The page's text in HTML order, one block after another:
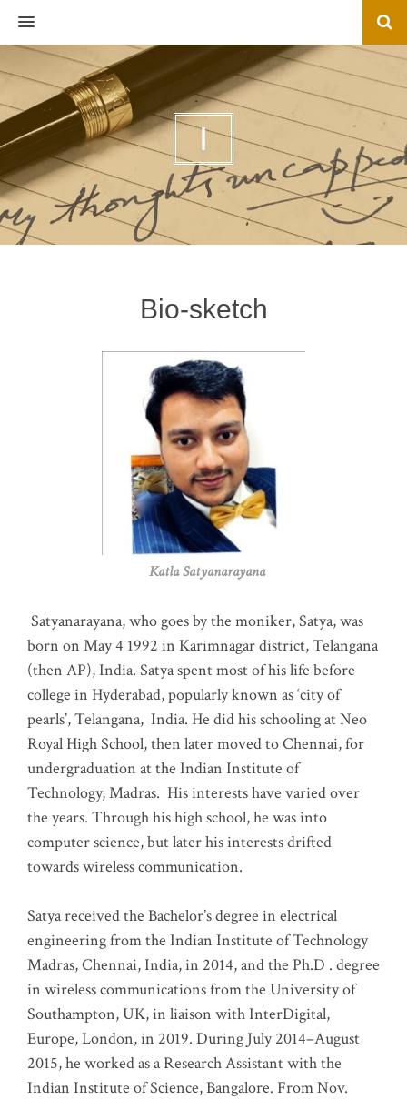
MENU
I
Bio-sketch
Katla Satyanarayana
Satyanarayana, who goes by the moniker, Satya, was
born on May 4 1992 in Karimnagar district, Telangana
(then AP), India. Satya spent most of his life before
college in Hyderabad, popularly known as ‘city of
pearls’, Telangana, India. He did his schooling at Neo
Royal High School, then later moved to Chennai, for
undergraduation at the Indian Institute of
Technology, Madras. His interests have varied over
the years. Through his high school, he was into
computer science, but later his interests drifted
towards wireless communication.
Satya received the Bachelor’s degree in electrical
engineering from the Indian Institute of Technology
Madras, Chennai, India, in 2014, and the Ph.D . degree
in wireless communications from the University of
Southampton, UK, in liaison with InterDigital,
Europe, London, in 2019. During July 2014–August
2015, he worked as a Research Assistant with the
Indian Institute of Science, Bangalore. From Nov.